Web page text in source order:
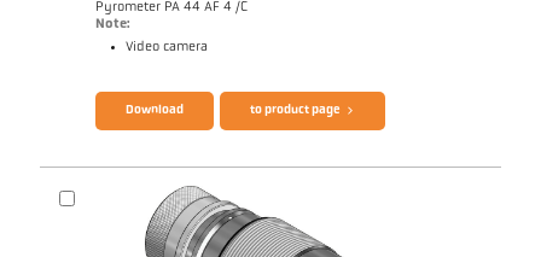
Pyrometer PA 44 AF 4 /C
Note:
Video camera
Download to product page